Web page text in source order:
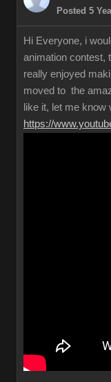
Posted 5
Hi Everyone, i
animation contest,
really enjoyed
moved to the
like it, let me know
https://